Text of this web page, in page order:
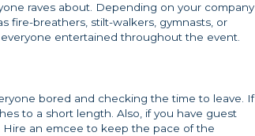
raves about. Depending on your company
fire-breathers, stilt-walkers, gymnasts, or
entertained throughout the event.
bored and checking the time to leave. If
to a short length. Also, if you have guest
an emcee to keep the pace of the